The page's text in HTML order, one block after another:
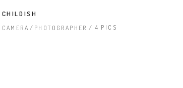
CHILDISH
CAMERA PHOTOGRAPHER 4 PICS